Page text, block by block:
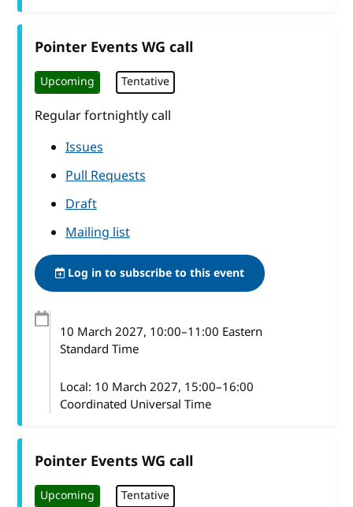
Pointer Events WG call
Upcoming Tentative
Regular fortnightly call
Issues
Pull Requests
Draft
Mailing list
Log in to subscribe to this event
10 March 2027, 10:00–11:00 Eastern
Standard Time
Local: 10 March 2027, 15:00–16:00
Coordinated Universal Time
Pointer Events WG call
Upcoming Tentative